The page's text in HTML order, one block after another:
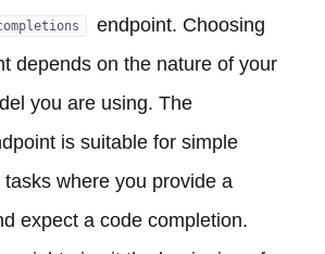
endpoint. Choosing
depends on the nature of your
you are using. The
is suitable for simple
where you provide a
expect a code completion.